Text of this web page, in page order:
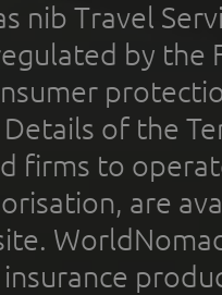
nib Travel
by the
Details of the
firms to
are